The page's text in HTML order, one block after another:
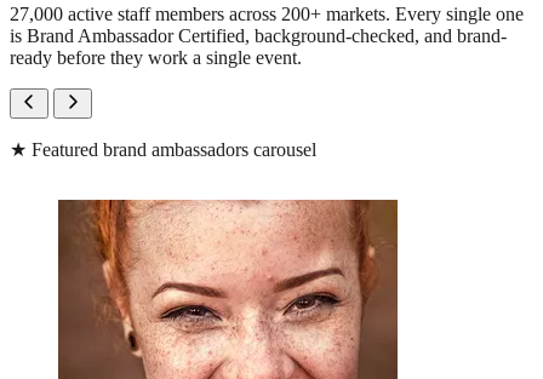
27,000 active staff members across 200+ markets. Every single one
is Brand Ambassador Certified, background-checked, and brand-
ready before they work a single event.
★ Featured brand ambassadors carousel